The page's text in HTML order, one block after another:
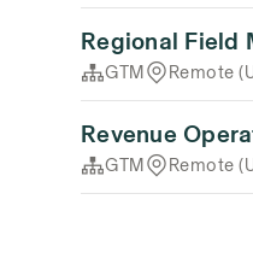
Regional
GTM Remote
Revenue
GTM Remote